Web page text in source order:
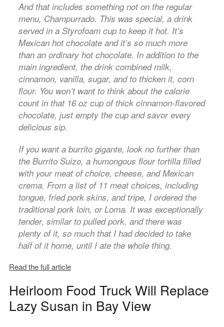
And that includes something not on the regular
menu, Champurrado. This was special, a drink
served in a Styrofoam cup to keep it hot. It’s
Mexican hot chocolate and it’s so much more
than an ordinary hot chocolate. In addition to the
main ingredient, the drink combined milk,
cinnamon, vanilla, sugar, and to thicken it, corn
flour. You won’t want to think about the calorie
count in that 16 oz cup of thick cinnamon-flavored
chocolate, just empty the cup and savor every
delicious sip.
If you want a burrito gigante, look no further than
the Burrito Suizo, a humongous flour tortilla filled
with your meat of choice, cheese, and Mexican
crema. From a list of 11 meat choices, including
tongue, fried pork skins, and tripe, I ordered the
traditional pork loin, or Loma. It was exceptionally
tender, similar to pulled pork, and there was
plenty of it, so much that I had decided to take
half of it home, until I ate the whole thing.
Read the full article
Heirloom Food Truck Will Replace
Lazy Susan in Bay View